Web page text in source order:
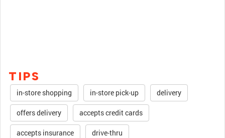
TIPS
in-store shopping in-store pick-up delivery
offers delivery accepts credit cards
accepts insurance drive-thru